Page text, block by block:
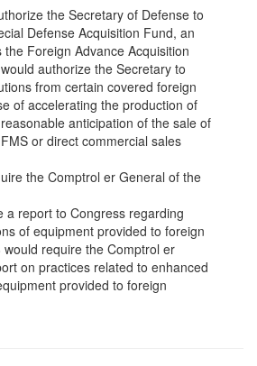
the Secretary of Defense to
Defense Acquisition Fund, an
Foreign Advance Acquisition
authorize the Secretary to
from certain covered foreign
of accelerating the production of
anticipation of the sale of
or direct commercial sales
the Comptrol er General of the
a report to Congress regarding
of equipment provided to foreign
require the Comptrol er
on practices related to enhanced
provided to foreign